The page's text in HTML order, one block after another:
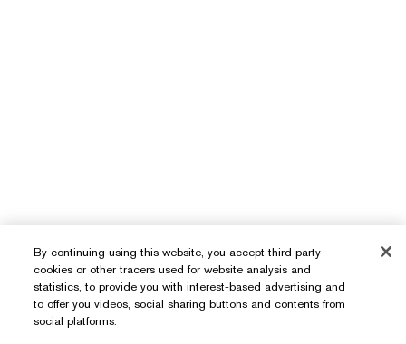
Need Help?
Track My Order
By continuing using this website, you accept third party
cookies or other tracers used for website analysis and
statistics, to provide you with interest-based advertising and
to offer you videos, social sharing buttons and contents from
social platforms.